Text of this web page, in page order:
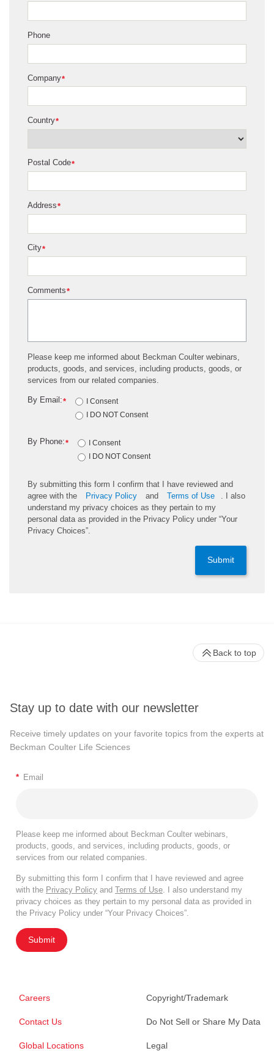
Phone
*
Company
*
Country
*
Postal Code
*
Address
*
City
*
Comments
Please keep me informed about Beckman Coulter webinars,
products, goods, and services, including products, goods, or
services from our related companies.
*
By Email:
I Consent
I DO NOT Consent
*
By Phone:
I Consent
I DO NOT Consent
By submitting this form I confirm that I have reviewed and
agree with the
Privacy Policy and Terms of Use
. I also
understand my privacy choices as they pertain to my
personal data as provided in the Privacy Policy under “Your
Privacy Choices”.
Submit
Stay up to date with our newsletter
Receive timely updates on your favorite topics from the experts at
Beckman Coulter Life Sciences
* Email
Please keep me informed about Beckman Coulter webinars,
products, goods, and services, including products, goods, or
services from our related companies.
By submitting this form I confirm that I have reviewed and agree
with the Privacy Policy and Terms of Use . I also understand my
privacy choices as they pertain to my personal data as provided in
the Privacy Policy under “Your Privacy Choices”.
Submit
Careers
Contact Us
Global Locations
Copyright/Trademark
Do Not Sell or Share My Data
Legal
Back to top